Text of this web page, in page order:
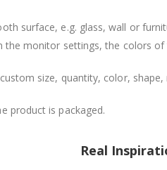
surface, e.g. glass, wall or
the monitor settings, the colors
size, quantity, color,
product is packaged.
Real